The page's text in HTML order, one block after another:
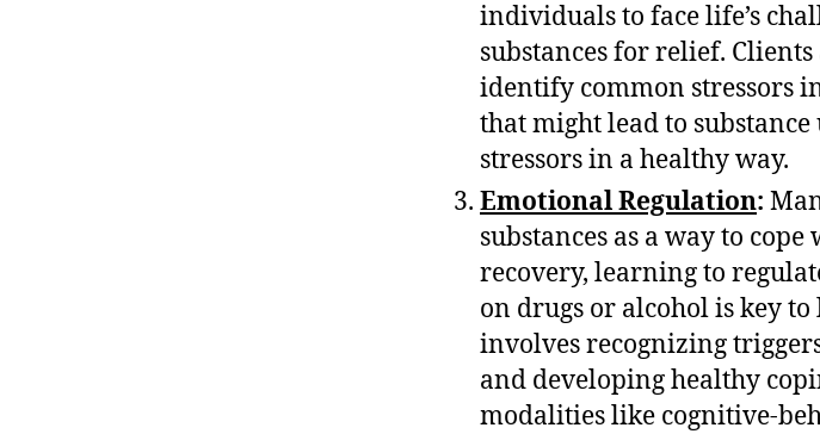
individuals to face life’s
substances for relief.
identify common stressors
that might lead to substance
stressors in a healthy way.
Emotional Regulation:
substances as a way to
recovery, learning to
on drugs or alcohol is key
involves recognizing
and developing healthy
modalities like cognitive-